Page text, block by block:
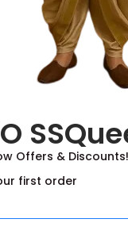
(19)
(424)
(103)
(23)
(285)
(44)
Offers & Discounts!
first order